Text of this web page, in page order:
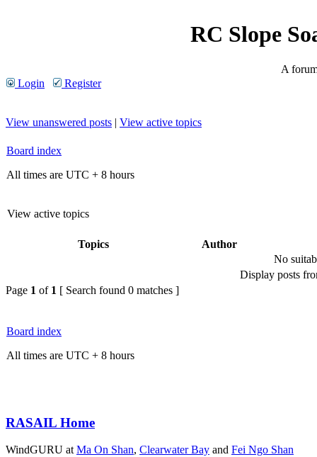
RC Slope
A
Login
Register
View unanswered posts | View active topics
Board index
All times are UTC + 8 hours
View active topics
Topics
Author
No
Display posts
Page 1 of 1 [ Search found 0 matches ]
Board index
All times are UTC + 8 hours
RASAIL Home
WindGURU atMa On Shan, Clearwater Bay and Fei Ngo Shan